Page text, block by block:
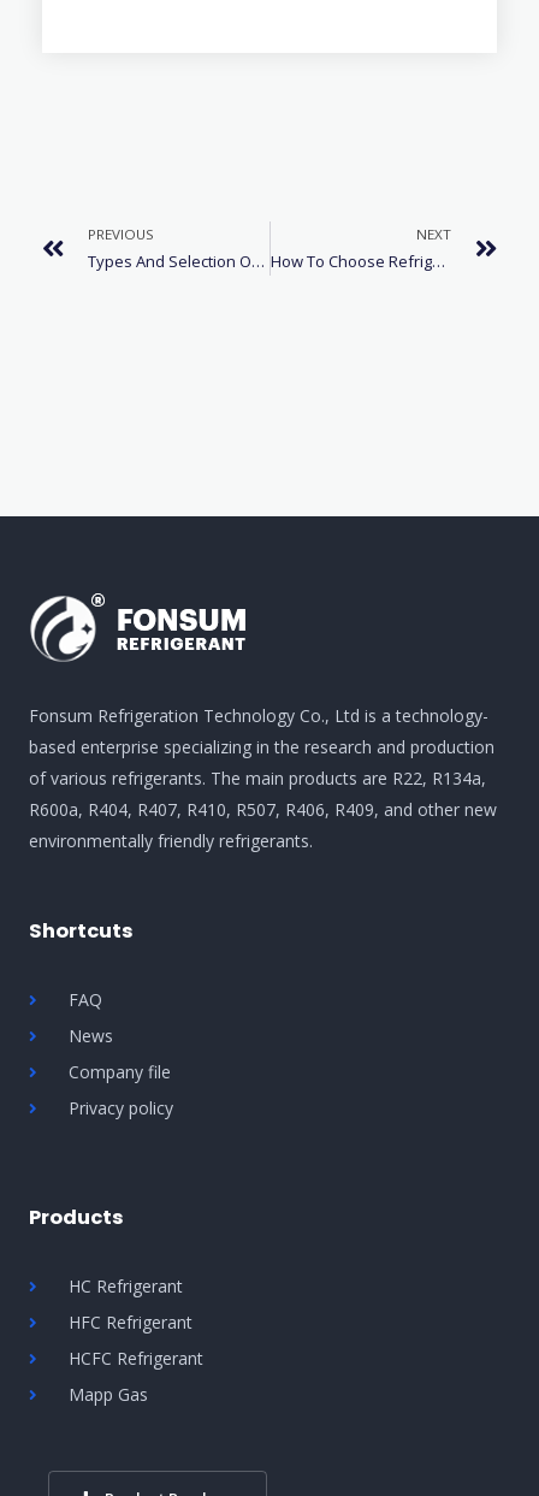
PREVIOUS
Types And Selection Of Air Conditioner Refrigerants
NEXT
How To Choose Refrigerant Of The Cold Storage Refrigerator?
Fonsum Refrigeration Technology Co., Ltd is a technology-
based enterprise specializing in the research and production
of various refrigerants. The main products are R22, R134a,
R600a, R404, R407, R410, R507, R406, R409, and other new
environmentally friendly refrigerants.
Shortcuts
FAQ
News
Company file
Privacy policy
Products
HC Refrigerant
HFC Refrigerant
HCFC Refrigerant
Mapp Gas